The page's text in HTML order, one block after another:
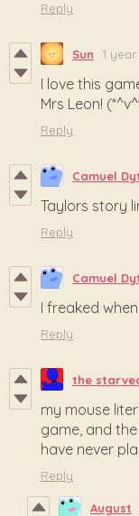
Reply
Sun 1
I love this
Mrs Leon!
Reply
Camuel
Taylors story
Reply
Camuel
I freaked
Reply
the
my mouse
game, and
have never
Reply
August